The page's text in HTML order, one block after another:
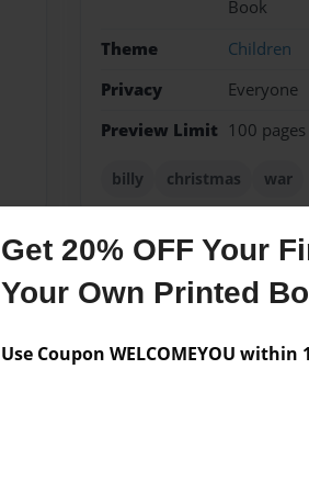
Get 20% OFF Your
Your Own Printed
Use Coupon WELCOMEYOU within
Book
Theme
Children
Privacy
Everyone
Preview Limit 100 pages
billy christmas war
Messages from the